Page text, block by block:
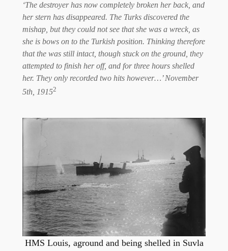
‘The destroyer has now completely broken her back, and
her stern has disappeared. The Turks discovered the
mishap, but they could not see that she was a wreck, as
she is bows on to the Turkish position. Thinking therefore
that the was still intact, though stuck on the ground, they
attempted to finish her off, and for three hours shelled
her. They only recorded two hits however…’ November
5th, 19152
HMS Louis, aground and being shelled in Suvla